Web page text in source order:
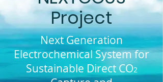
Project
Next Generation
Electrochemical System for
Sustainable Direct CO2